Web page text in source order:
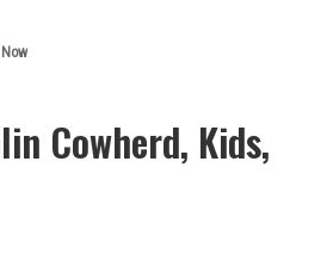
Cowherd, Kids,